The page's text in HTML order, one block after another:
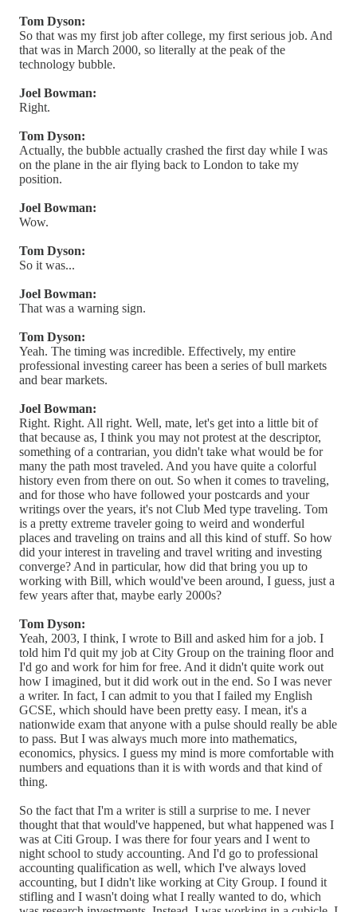
Tom Dyson:
So that was my first job after college, my first serious job. And
that was in March 2000, so literally at the peak of the
technology bubble.
Joel Bowman:
Right.
Tom Dyson:
Actually, the bubble actually crashed the first day while I was
on the plane in the air flying back to London to take my
position.
Joel Bowman:
Wow.
Tom Dyson:
So it was...
Joel Bowman:
That was a warning sign.
Tom Dyson:
Yeah. The timing was incredible. Effectively, my entire
professional investing career has been a series of bull markets
and bear markets.
Joel Bowman:
Right. Right. All right. Well, mate, let's get into a little bit of
that because as, I think you may not protest at the descriptor,
something of a contrarian, you didn't take what would be for
many the path most traveled. And you have quite a colorful
history even from there on out. So when it comes to traveling,
and for those who have followed your postcards and your
writings over the years, it's not Club Med type traveling. Tom
is a pretty extreme traveler going to weird and wonderful
places and traveling on trains and all this kind of stuff. So how
did your interest in traveling and travel writing and investing
converge? And in particular, how did that bring you up to
working with Bill, which would've been around, I guess, just a
few years after that, maybe early 2000s?
Tom Dyson:
Yeah, 2003, I think, I wrote to Bill and asked him for a job. I
told him I'd quit my job at City Group on the training floor and
I'd go and work for him for free. And it didn't quite work out
how I imagined, but it did work out in the end. So I was never
a writer. In fact, I can admit to you that I failed my English
GCSE, which should have been pretty easy. I mean, it's a
nationwide exam that anyone with a pulse should really be able
to pass. But I was always much more into mathematics,
economics, physics. I guess my mind is more comfortable with
numbers and equations than it is with words and that kind of
thing.
So the fact that I'm a writer is still a surprise to me. I never
thought that that would've happened, but what happened was I
was at Citi Group. I was there for four years and I went to
night school to study accounting. And I'd go to professional
accounting qualification as well, which I've always loved
accounting, but I didn't like working at City Group. I found it
stifling and I wasn't doing what I really wanted to do, which